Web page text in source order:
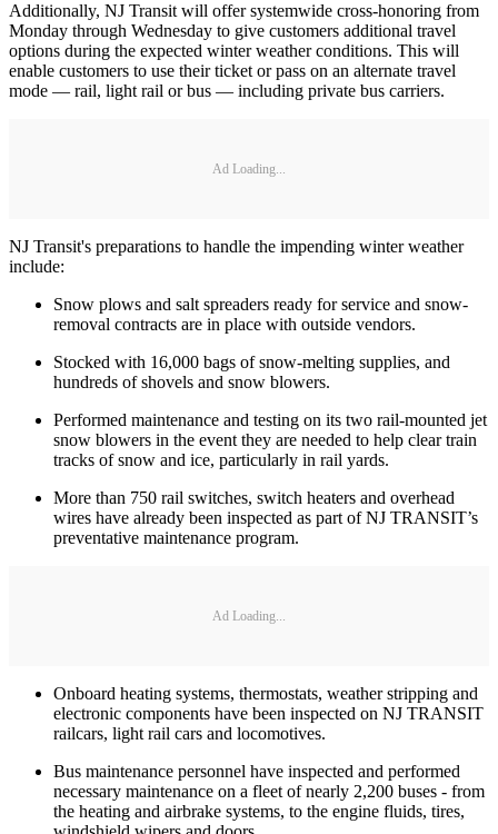
Additionally, NJ Transit will offer systemwide cross-honoring from
Monday through Wednesday to give customers additional travel
options during the expected winter weather conditions. This will
enable customers to use their ticket or pass on an alternate travel
mode — rail, light rail or bus — including private bus carriers.
Ad Loading...
NJ Transit's preparations to handle the impending winter weather
include:
Snow plows and salt spreaders ready for service and snow-
removal contracts are in place with outside vendors.
Stocked with 16,000 bags of snow-melting supplies, and
hundreds of shovels and snow blowers.
Performed maintenance and testing on its two rail-mounted jet
snow blowers in the event they are needed to help clear train
tracks of snow and ice, particularly in rail yards.
More than 750 rail switches, switch heaters and overhead
wires have already been inspected as part of NJ TRANSIT’s
preventative maintenance program.
Ad Loading...
Onboard heating systems, thermostats, weather stripping and
electronic components have been inspected on NJ TRANSIT
railcars, light rail cars and locomotives.
Bus maintenance personnel have inspected and performed
necessary maintenance on a fleet of nearly 2,200 buses - from
the heating and airbrake systems, to the engine fluids, tires,